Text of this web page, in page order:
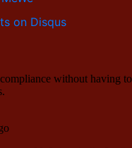
on Disqus